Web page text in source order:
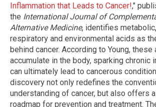
Inflammation that Leads to Cancer!,"
the International Journal of
Alternative Medicine, identifies
respiratory and environmental acids as
behind cancer. According to Young, these
accumulate in the body, sparking chronic
can ultimately lead to cancerous
discovery not only redefines the
understanding of cancer, but also offers
roadmap for prevention and treatment.